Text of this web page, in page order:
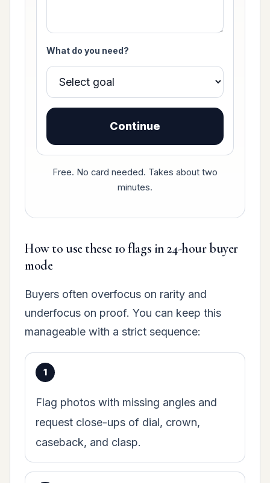
What do you need?
Continue
Free. No card needed. Takes about two
minutes.
How to use these 10 flags in 24-hour buyer
mode
Buyers often overfocus on rarity and
underfocus on proof. You can keep this
manageable with a strict sequence:
Flag photos with missing angles and
request close-ups of dial, crown,
caseback, and clasp.